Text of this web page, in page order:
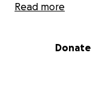
donations
can to buy out
Read more
Donate